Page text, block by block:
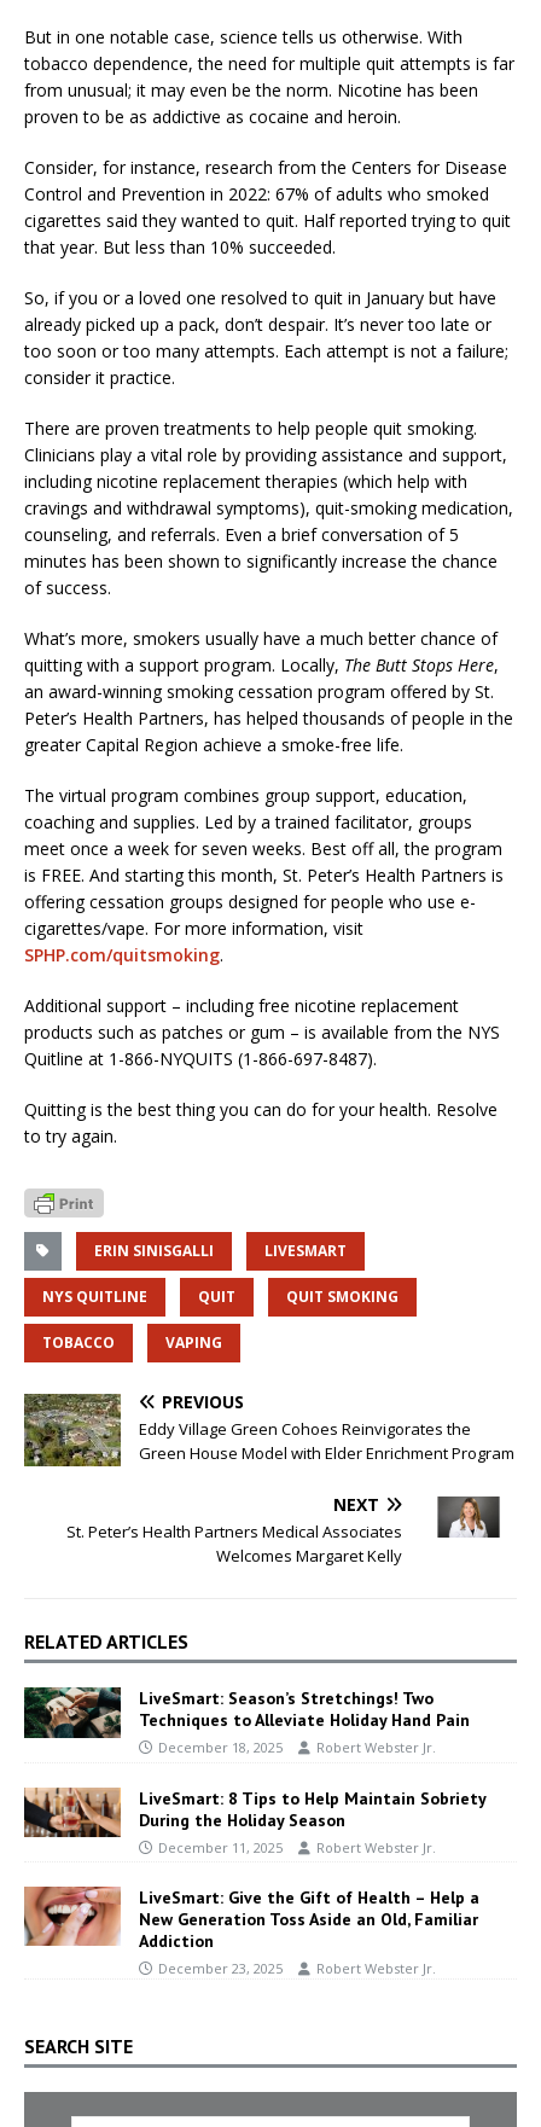
But in one notable case, science tells us otherwise. With
tobacco dependence, the need for multiple quit attempts is far
from unusual; it may even be the norm. Nicotine has been
proven to be as addictive as cocaine and heroin.
Consider, for instance, research from the Centers for Disease
Control and Prevention in 2022: 67% of adults who smoked
cigarettes said they wanted to quit. Half reported trying to quit
that year. But less than 10% succeeded.
So, if you or a loved one resolved to quit in January but have
already picked up a pack, don’t despair. It’s never too late or
too soon or too many attempts. Each attempt is not a failure;
consider it practice.
There are proven treatments to help people quit smoking.
Clinicians play a vital role by providing assistance and support,
including nicotine replacement therapies (which help with
cravings and withdrawal symptoms), quit-smoking medication,
counseling, and referrals. Even a brief conversation of 5
minutes has been shown to significantly increase the chance
of success.
What’s more, smokers usually have a much better chance of
quitting with a support program. Locally, The Butt Stops Here,
an award-winning smoking cessation program offered by St.
Peter’s Health Partners, has helped thousands of people in the
greater Capital Region achieve a smoke-free life.
The virtual program combines group support, education,
coaching and supplies. Led by a trained facilitator, groups
meet once a week for seven weeks. Best off all, the program
is FREE. And starting this month, St. Peter’s Health Partners is
offering cessation groups designed for people who use e-
cigarettes/vape. For more information, visit
SPHP.com/quitsmoking.
Additional support – including free nicotine replacement
products such as patches or gum – is available from the NYS
Quitline at 1-866-NYQUITS (1-866-697-8487).
Quitting is the best thing you can do for your health. Resolve
to try again.
ERIN SINISGALLI LIVESMART
NYS QUITLINE QUIT QUIT SMOKING
TOBACCO VAPING
PREVIOUS
Eddy Village Green Cohoes Reinvigorates the
Green House Model with Elder Enrichment Program
NEXT
St. Peter’s Health Partners Medical Associates
Welcomes Margaret Kelly
RELATED ARTICLES
LiveSmart: Season’s Stretchings! Two
Techniques to Alleviate Holiday Hand Pain
December 18, 2025 Robert Webster Jr.
LiveSmart: 8 Tips to Help Maintain Sobriety
During the Holiday Season
December 11, 2025 Robert Webster Jr.
LiveSmart: Give the Gift of Health – Help a
New Generation Toss Aside an Old, Familiar
Addiction
December 23, 2025 Robert Webster Jr.
SEARCH SITE